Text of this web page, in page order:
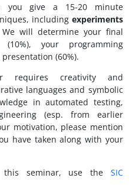
give a 15-20 minute
including experiments
We will determine your final
your programming
(60%).
requires creativity and
languages and symbolic
in automated testing,
(esp. from earlier
motivation, please mention
have taken along with your
seminar, use the SIC